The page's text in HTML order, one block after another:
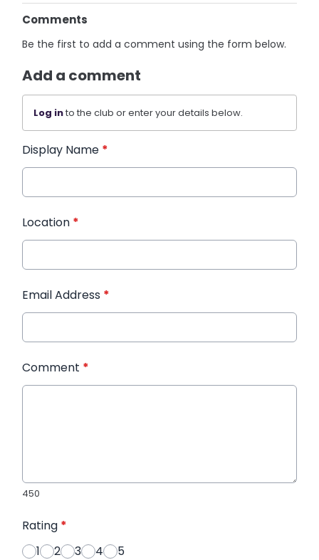
Comments
Be the first to add a comment using the form below.
Add a comment
Log into the club or enter your details below.
Display Name *
Location *
Email Address *
Comment *
450
Rating *
1
2 3 4 5